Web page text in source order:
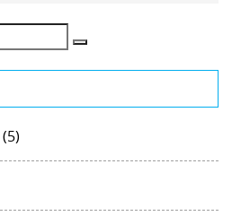
(5)